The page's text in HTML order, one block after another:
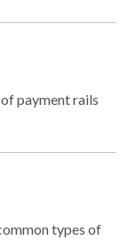
payment rails
types of